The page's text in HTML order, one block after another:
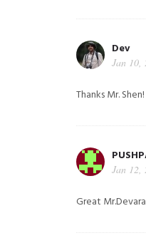
Dev
Jan 10,
Thanks Mr. Shen!
Jan 12,
Great